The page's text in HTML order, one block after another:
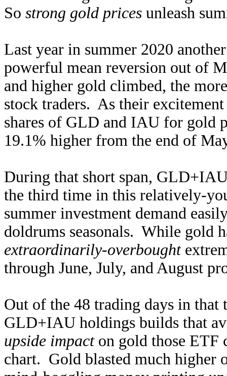
So strong gold prices unleash
Last year in summer 2020
powerful mean reversion out of
and higher gold climbed, the
stock traders. As their
shares of GLD and IAU for gold
19.1% higher from the end of
During that short span,
the third time in this relatively-
summer investment demand
doldrums seasonals. While gold
extraordinarily-overbought
through June, July, and August
Out of the 48 trading days in
GLD+IAU holdings builds that
upside impacton gold those ETF
chart. Gold blasted much higher